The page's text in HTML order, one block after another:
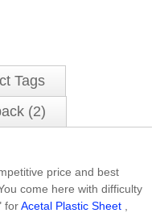
Tags
(2)
price and best
come here with difficulty
forAcetal Plastic Sheet